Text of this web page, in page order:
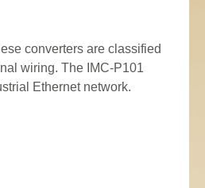
converters are classified
wiring. The IMC-P101
Ethernet network.